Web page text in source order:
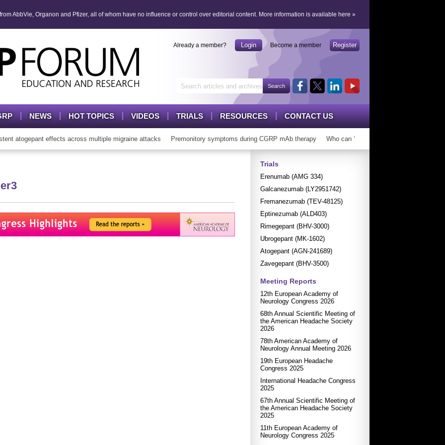
AbbVie, Organon and Pfizer, all of whom have no influence or control over editorial content. More information is available here »
Already a member? Login Become a member Register
NEWS HOT TOPICS VIDEOS TRIALS RESOURCES CONTACT US
atogepant effects across multiple migraine attacks Premonitory symptoms during CGRP mAb therapy Who can ‘graduate’ from CGRP mAbs?
Trials
Erenumab (AMG 334)
Galcanezumab (LY2951742)
Fremanezumab (TEV-48125)
Eptinezumab (ALD403)
Rimegepant (BHV-3000)
Ubrogepant (MK-1602)
Atogepant (AGN-241689)
Zavegepant (BHV-3500)
Meeting Reports
12th European Academy of
Neurology Congress 2026
68th Annual Scientific Meeting of
the American Headache Society
2026
78th American Academy of
Neurology Annual Meeting 2026
19th European Headache
Congress 2025
International Headache Congress
2025
67th Annual Scientific Meeting of
the American Headache Society
2025
11th European Academy of
Neurology Congress 2025